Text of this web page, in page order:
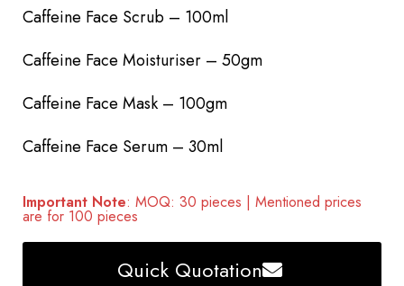
Caffeine Face Scrub – 100ml
Caffeine Face Moisturiser – 50gm
Caffeine Face Mask – 100gm
Caffeine Face Serum – 30ml
Important Note: MOQ: 30 pieces | Mentioned prices
are for 100 pieces
Quick Quotation